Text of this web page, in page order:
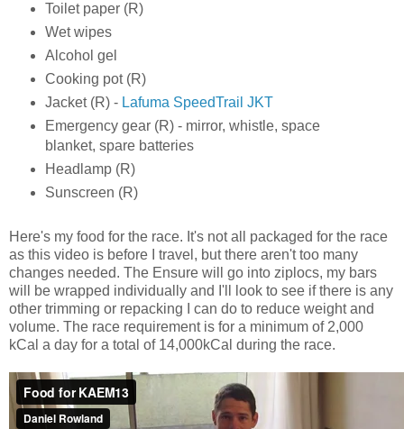
Toilet paper (R)
Wet wipes
Alcohol gel
Cooking pot (R)
Jacket (R) - Lafuma SpeedTrail JKT
Emergency gear (R) - mirror, whistle, space
blanket, spare batteries
Headlamp (R)
Sunscreen (R)
Here's my food for the race. It's not all packaged for the race
as this video is before I travel, but there aren't too many
changes needed. The Ensure will go into ziplocs, my bars
will be wrapped individually and I'll look to see if there is any
other trimming or repacking I can do to reduce weight and
volume. The race requirement is for a minimum of 2,000
kCal a day for a total of 14,000kCal during the race.